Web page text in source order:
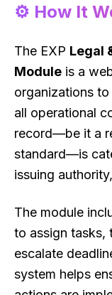
⚙️ How It
The EXP Legal
Module is a
organizations
all operational
record—be it a
standard—is
issuing
The module
to assign tasks,
escalate
system helps